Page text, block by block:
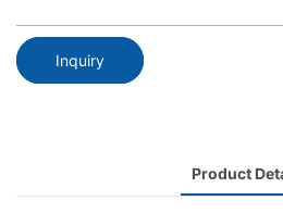
Inquiry
Product